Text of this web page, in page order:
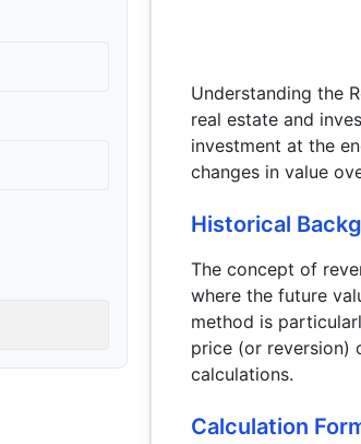
Understanding the
real estate and
investment at the
changes in value
Historical
The concept of
where the future
method is
price (or reversion)
calculations.
Calculation